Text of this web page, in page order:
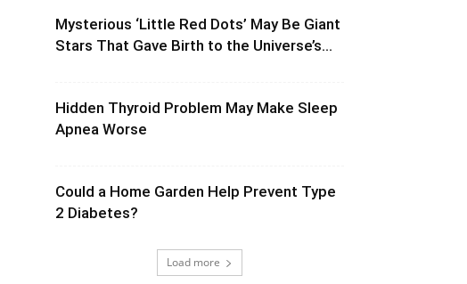
Mysterious ‘Little Red Dots’ May Be Giant
Stars That Gave Birth to the Universe’s...
Hidden Thyroid Problem May Make Sleep
Apnea Worse
Could a Home Garden Help Prevent Type
2 Diabetes?
Load more